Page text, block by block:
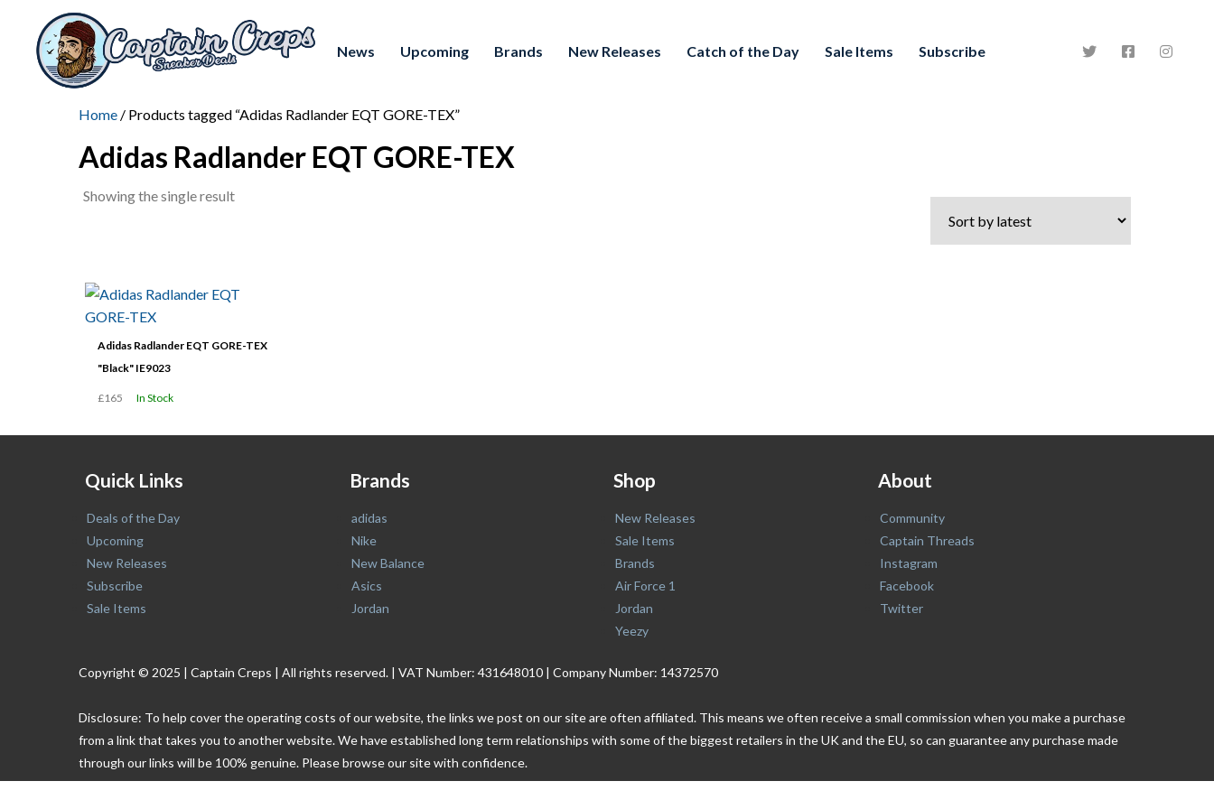
News Upcoming Brands New Releases Catch of the Day Sale Items Subscribe
Home / Products tagged “Adidas Radlander EQT GORE-TEX”
Adidas Radlander EQT GORE-TEX
Showing the single result
Adidas Radlander EQT GORE-TEX
"Black" IE9023
£165 In Stock
Quick Links
Deals of the Day
Upcoming
New Releases
Subscribe
Sale Items
Brands
adidas
Nike
New Balance
Asics
Jordan
Shop
New Releases
Sale Items
Brands
Air Force 1
Jordan
Yeezy
About
Community
Captain Threads
Instagram
Facebook
Twitter
Copyright © 2025 | Captain Creps | All rights reserved. | VAT Number: 431648010 | Company Number: 14372570
Disclosure: To help cover the operating costs of our website, the links we post on our site are often affiliated. This means we often receive a small commission when you make a purchase
from a link that takes you to another website. We have established long term relationships with some of the biggest retailers in the UK and the EU, so can guarantee any purchase made
through our links will be 100% genuine. Please browse our site with confidence.